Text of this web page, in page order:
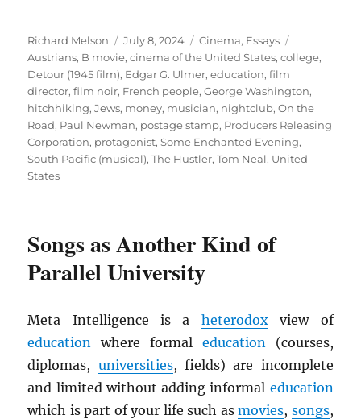
Author
Richard Melson
Posted
on
July 8, 2024 Categories
Cinema, Essays
Austrians, B movie,cinema of the United States,college,
Detour (1945 film), Edgar G. Ulmer,education,film
director,film noir, French people,George Washington,
hitchhiking,Jews, money, musician, nightclub,On the
Road, Paul Newman, postage stamp, Producers Releasing
Corporation, protagonist,Some Enchanted Evening,
South Pacific (musical),The Hustler,Tom Neal, United
States
Songs as Another Kind of
Parallel University
Meta Intelligence is a heterodoxview of
education
where formal education (courses,
diplomas, universities, fields) are incomplete
and limited without adding informal education
which is part of your life such asmovies, songs,